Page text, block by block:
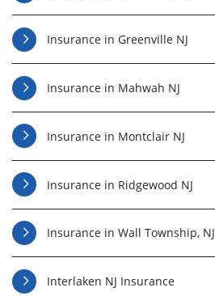
Insurance in Greenville NJ
Insurance in Mahwah NJ
Insurance in Montclair NJ
Insurance in Ridgewood NJ
Insurance in Wall Township, NJ
Interlaken NJ Insurance